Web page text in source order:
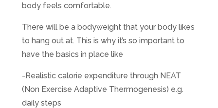
body feels comfortable.
There will be a bodyweight that your body likes
to hang out at. This is why it’s so important to
have the basics in place like
-Realistic calorie expenditure through NEAT
(Non Exercise Adaptive Thermogenesis) e.g.
daily steps